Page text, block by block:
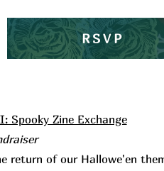
Spooky Zine Exchange
return of our Hallowe'en
RSVP